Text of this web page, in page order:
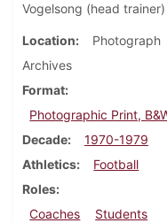
Vogelsong (head trainer)
Location
Photograph
Archives
Format
Photographic Print,
Decade
1970-1979
Athletics
Football
Roles
Coaches
Students